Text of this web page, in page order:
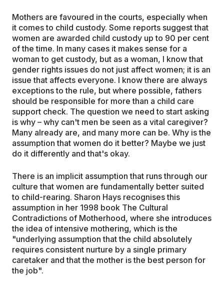
Mothers are favoured in the courts, especially when
it comes to child custody. Some reports suggest that
women are awarded child custody up to 90 per cent
of the time. In many cases it makes sense for a
woman to get custody, but as a woman, I know that
gender rights issues do not just affect women; it is an
issue that affects everyone. I know there are always
exceptions to the rule, but where possible, fathers
should be responsible for more than a child care
support check. The question we need to start asking
is why – why can't men be seen as a vital caregiver?
Many already are, and many more can be. Why is the
assumption that women do it better? Maybe we just
do it differently and that's okay.
There is an implicit assumption that runs through our
culture that women are fundamentally better suited
to child-rearing. Sharon Hays recognises this
assumption in her 1998 book The Cultural
Contradictions of Motherhood, where she introduces
the idea of intensive mothering, which is the
"underlying assumption that the child absolutely
requires consistent nurture by a single primary
caretaker and that the mother is the best person for
the job".